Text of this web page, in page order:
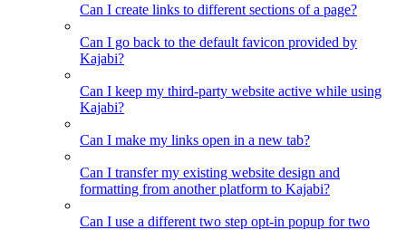
Can I create links to different sections of a page?
Can I go back to the default favicon provided by
Kajabi?
Can I keep my third-party website active while using
Kajabi?
Can I make my links open in a new tab?
Can I transfer my existing website design and
formatting from another platform to Kajabi?
Can I use a different two step opt-in popup for two